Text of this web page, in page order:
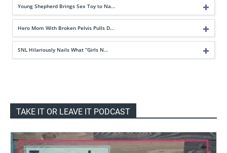
Young Shepherd Brings Sex Toy to Na…
Hero Mom With Broken Pelvis Pulls D…
SNL Hilariously Nails What “Girls N…
TAKE IT OR LEAVE IT PODCAST